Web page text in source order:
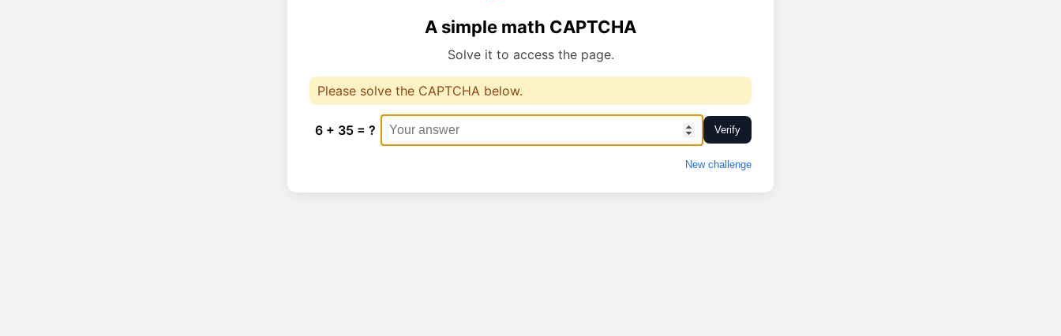
A simple math CAPTCHA
Solve it to access the page.
Please solve the CAPTCHA below.
6 + 35 = ? Verify
New challenge